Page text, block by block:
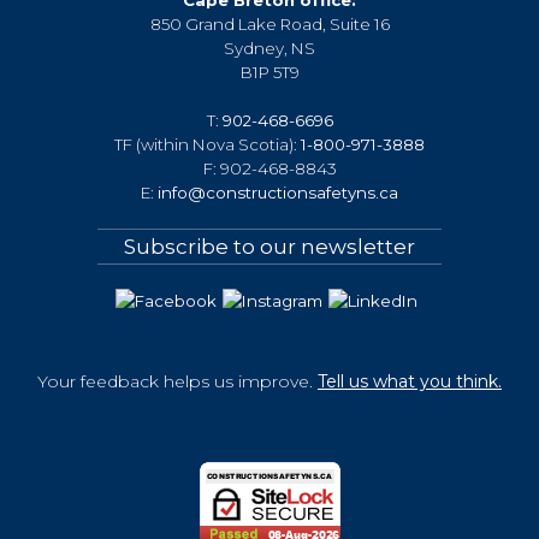
850 Grand Lake Road, Suite 16
Sydney, NS
B1P 5T9
T: 902-468-6696
TF (within Nova Scotia):1-800-971-3888
F: 902-468-8843
E: info@constructionsafetyns.ca
Subscribe to our newsletter
Your feedback helps us improve. Tell us what you think.